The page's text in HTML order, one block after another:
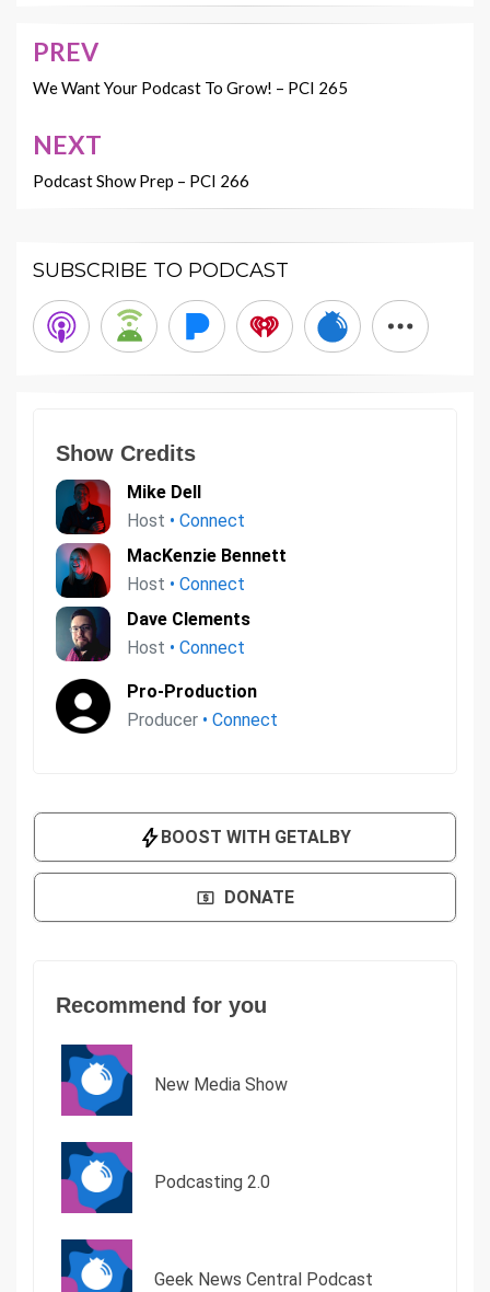
Post
navigation
PREV
We Want Your Podcast To Grow! – PCI 265
NEXT
Podcast Show Prep – PCI 266
SUBSCRIBE TO PODCAST